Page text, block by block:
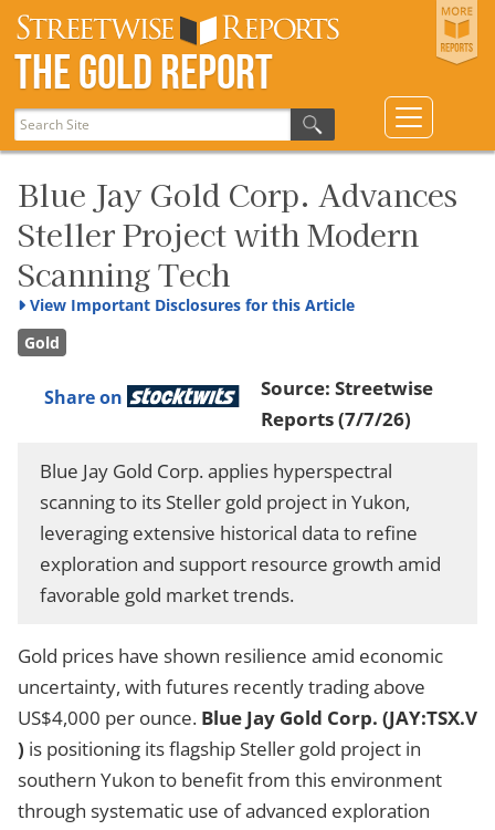
The Gold Report
Blue Jay Gold Corp. Advances
Steller Project with Modern
Scanning Tech
View Important Disclosures for this Article
Gold
Share on Source: Streetwise
Reports(7/7/26)
Blue Jay Gold Corp. applies hyperspectral
scanning to its Steller gold project in Yukon,
leveraging extensive historical data to refine
exploration and support resource growth amid
favorable gold market trends.
Gold prices have shown resilience amid economic
uncertainty, with futures recently trading above
US$4,000 per ounce. Blue Jay Gold Corp. (JAY:TSX.V
) is positioning its flagship Steller gold project in
southern Yukon to benefit from this environment
through systematic use of advanced exploration